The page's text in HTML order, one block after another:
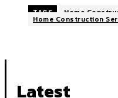
TAGS Home
Home Construction
Latest